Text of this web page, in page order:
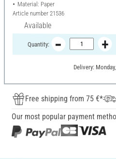
Material: Paper
Article number 21536
Available
Quantity:
Delivery:
Free shipping from 75 €*
Our most popular payment